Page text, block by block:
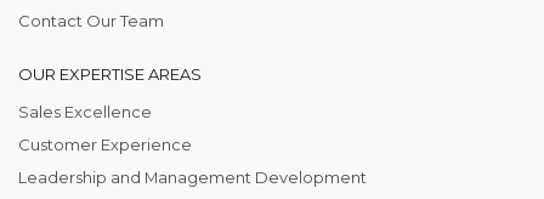
Contact Our Team
OUR EXPERTISE AREAS
Sales Excellence
Customer Experience
Leadership and Management Development